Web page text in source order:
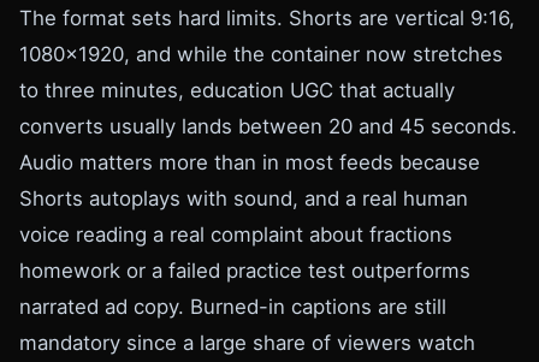
The format sets hard limits. Shorts are vertical 9:16,
1080x1920, and while the container now stretches
to three minutes, education UGC that actually
converts usually lands between 20 and 45 seconds.
Audio matters more than in most feeds because
Shorts autoplays with sound, and a real human
voice reading a real complaint about fractions
homework or a failed practice test outperforms
narrated ad copy. Burned-in captions are still
mandatory since a large share of viewers watch